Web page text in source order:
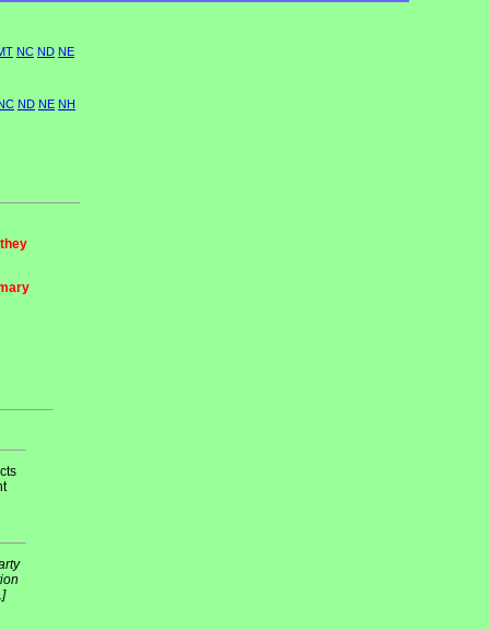
NC ND NE
ND NE NH